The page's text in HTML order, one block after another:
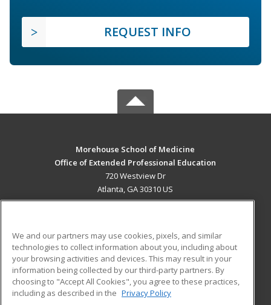
REQUEST INFO
Morehouse School of Medicine
Office of Extended Professional Education
720 Westview Dr
Atlanta, GA 30310 US
ADDITIONAL RESOURCES
Military
Financial Assistance
Help
Student Blog
We and our partners may use cookies, pixels, and similar
technologies to collect information about you, including about
your browsing activities and devices. This may result in your
information being collected by our third-party partners. By
choosing to "Accept All Cookies", you agree to these practices,
including as described in the Privacy Policy